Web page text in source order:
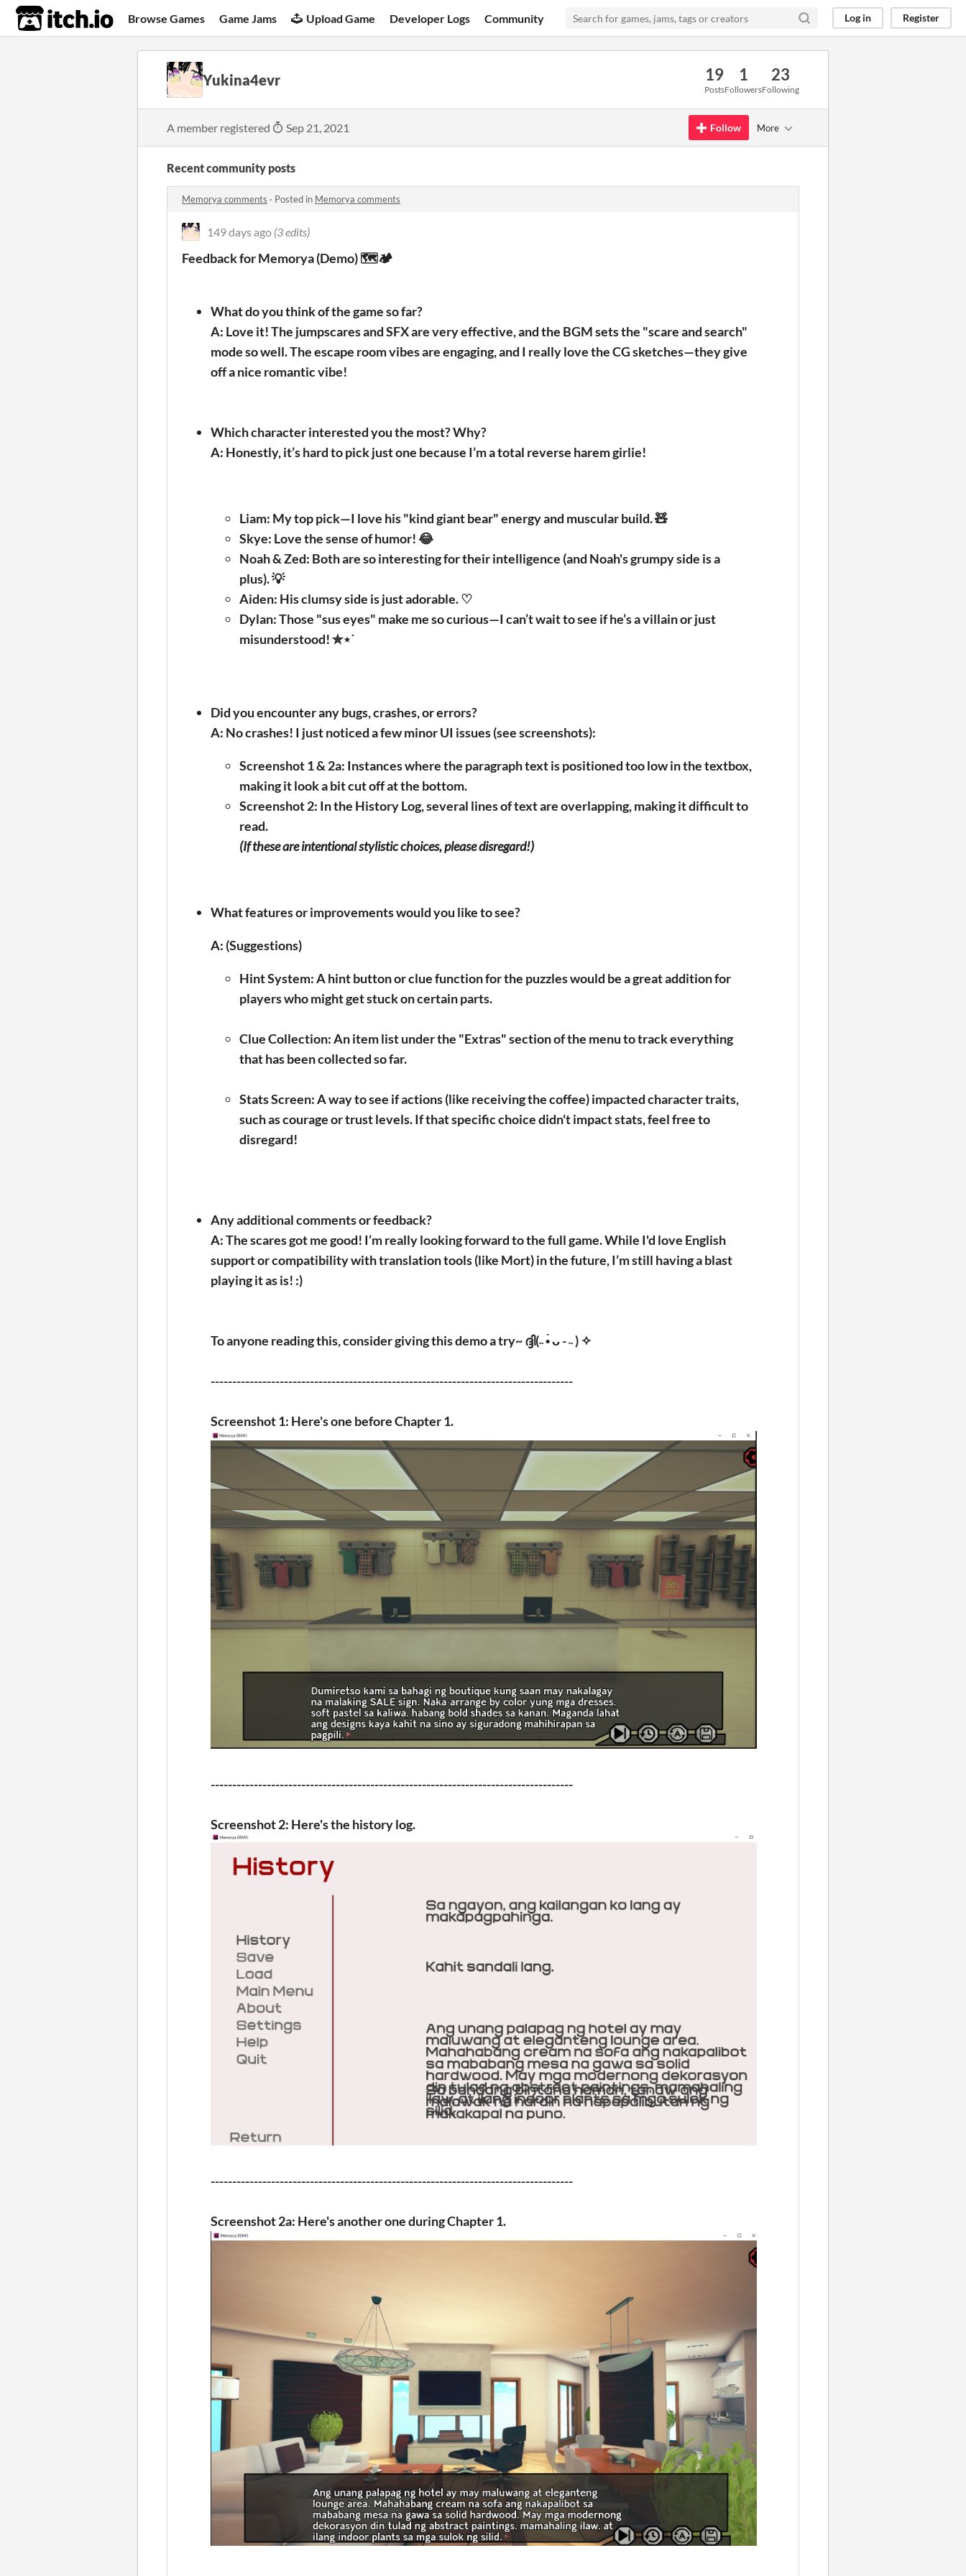
itch.io Browse Games Game Jams Upload Game Developer Logs Community Log in Register
Yukina4evr 19
Posts
1
Followers
23
Following
A member registered Sep 21, 2021 Follow More
Recent community posts
Memorya comments · Posted in Memorya comments
149 days ago (3 edits)
Feedback for Memorya (Demo) 🗺️🏕️
What do you think of the game so far?
A: Love it! The jumpscares and SFX are very effective, and the BGM sets the "scare and search"
mode so well. The escape room vibes are engaging, and I really love the CG sketches—they give
off a nice romantic vibe!
Which character interested you the most? Why?
A: Honestly, it’s hard to pick just one because I’m a total reverse harem girlie!
Liam: My top pick—I love his "kind giant bear" energy and muscular build. 🧸
Skye: Love the sense of humor! 😂
Noah & Zed: Both are so interesting for their intelligence (and Noah's grumpy side is a
plus). 💡
Aiden: His clumsy side is just adorable. ♡
Dylan:Those "sus eyes" make me so curious—I can’t wait to see if he’s a villain or just
misunderstood! ✮⋆˙
Did you encounter any bugs, crashes, or errors?
A: No crashes! I just noticed a few minor UI issues (see screenshots):
Screenshot 1 & 2a: Instances where the paragraph text is positioned too low in the textbox,
making it look a bit cut off at the bottom.
Screenshot 2: In the History Log, several lines of text are overlapping, making it difficult to
read.
(If these are intentional stylistic choices, please disregard!)
What features or improvements would you like to see?
A: (Suggestions)
Hint System:A hint button or clue function for the puzzles would be a great addition for
players who might get stuck on certain parts.
Clue Collection:An item list under the "Extras" section of the menu to track everything
that has been collected so far.
Stats Screen:A way to see if actions (like receiving the coffee) impacted character traits,
such as courage or trust levels. If that specific choice didn't impact stats, feel free to
disregard!
Any additional comments or feedback?
A: The scares got me good! I’m really looking forward to the full game. While I'd love English
support or compatibility with translation tools (like Mort) in the future, I’m still having a blast
playing it as is! :)
To anyone reading this, consider giving this demo a try~ ദ്ദി(˵ •̀ ᴗ - ˵ ) ✧
------------------------------------------------------------------------------------
Screenshot 1: Here's one before Chapter 1.
------------------------------------------------------------------------------------
Screenshot 2: Here's the history log.
------------------------------------------------------------------------------------
Screenshot 2a: Here's another one during Chapter 1.